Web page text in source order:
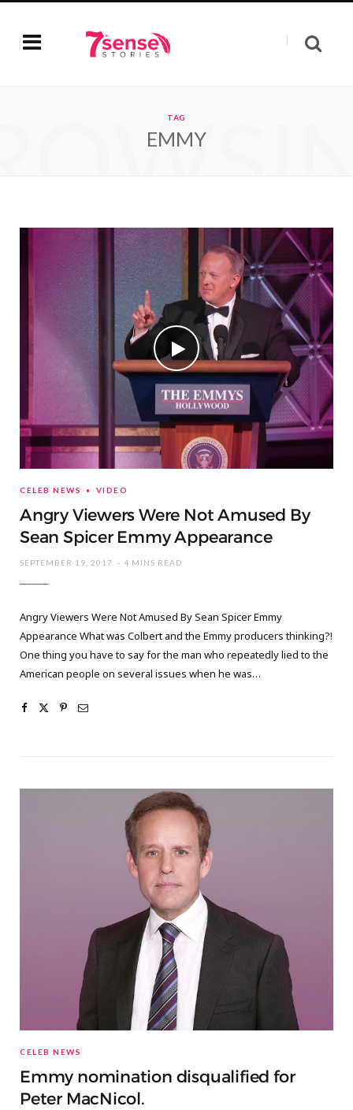
TAG
EMMY
CELEB NEWS VIDEO
Angry Viewers Were Not Amused By
Sean Spicer Emmy Appearance
SEPTEMBER 19, 2017 4 MINS READ
Angry Viewers Were Not Amused By Sean Spicer Emmy
Appearance What was Colbert and the Emmy producers thinking?!
One thing you have to say for the man who repeatedly lied to the
American people on several issues when he was…
CELEB NEWS
Emmy nomination disqualified for
Peter MacNicol.